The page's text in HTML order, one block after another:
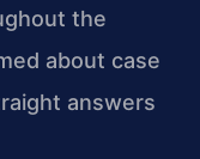
the
about case
answers